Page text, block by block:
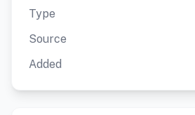
Type
Source
Added